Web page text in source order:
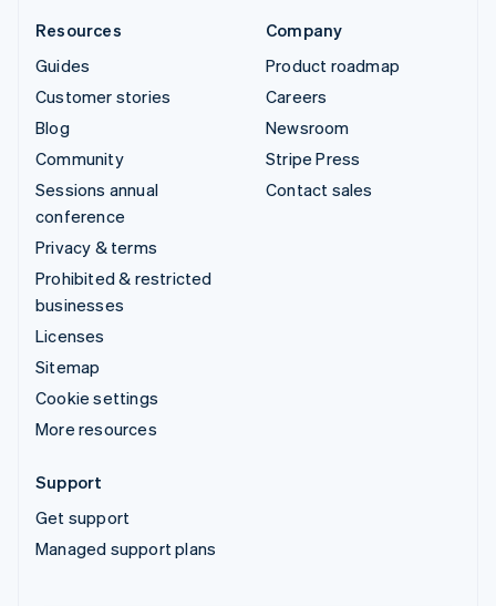
Resources
Guides
Customer stories
Blog
Community
Sessions annual
conference
Privacy & terms
Prohibited & restricted
businesses
Licenses
Sitemap
Cookie settings
More resources
Company
Product roadmap
Careers
Newsroom
Stripe Press
Contact sales
Support
Get support
Managed support plans